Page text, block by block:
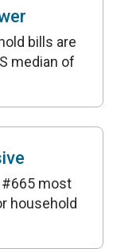
bills are
median of
most
household